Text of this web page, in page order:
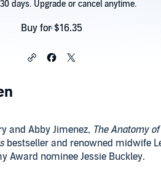
days. Upgrade or cancel anytime.
Buy for $16.35
and Abby Jimenez, The Anatomy
bestseller and renowned midwife
Award nominee Jessie Buckley.